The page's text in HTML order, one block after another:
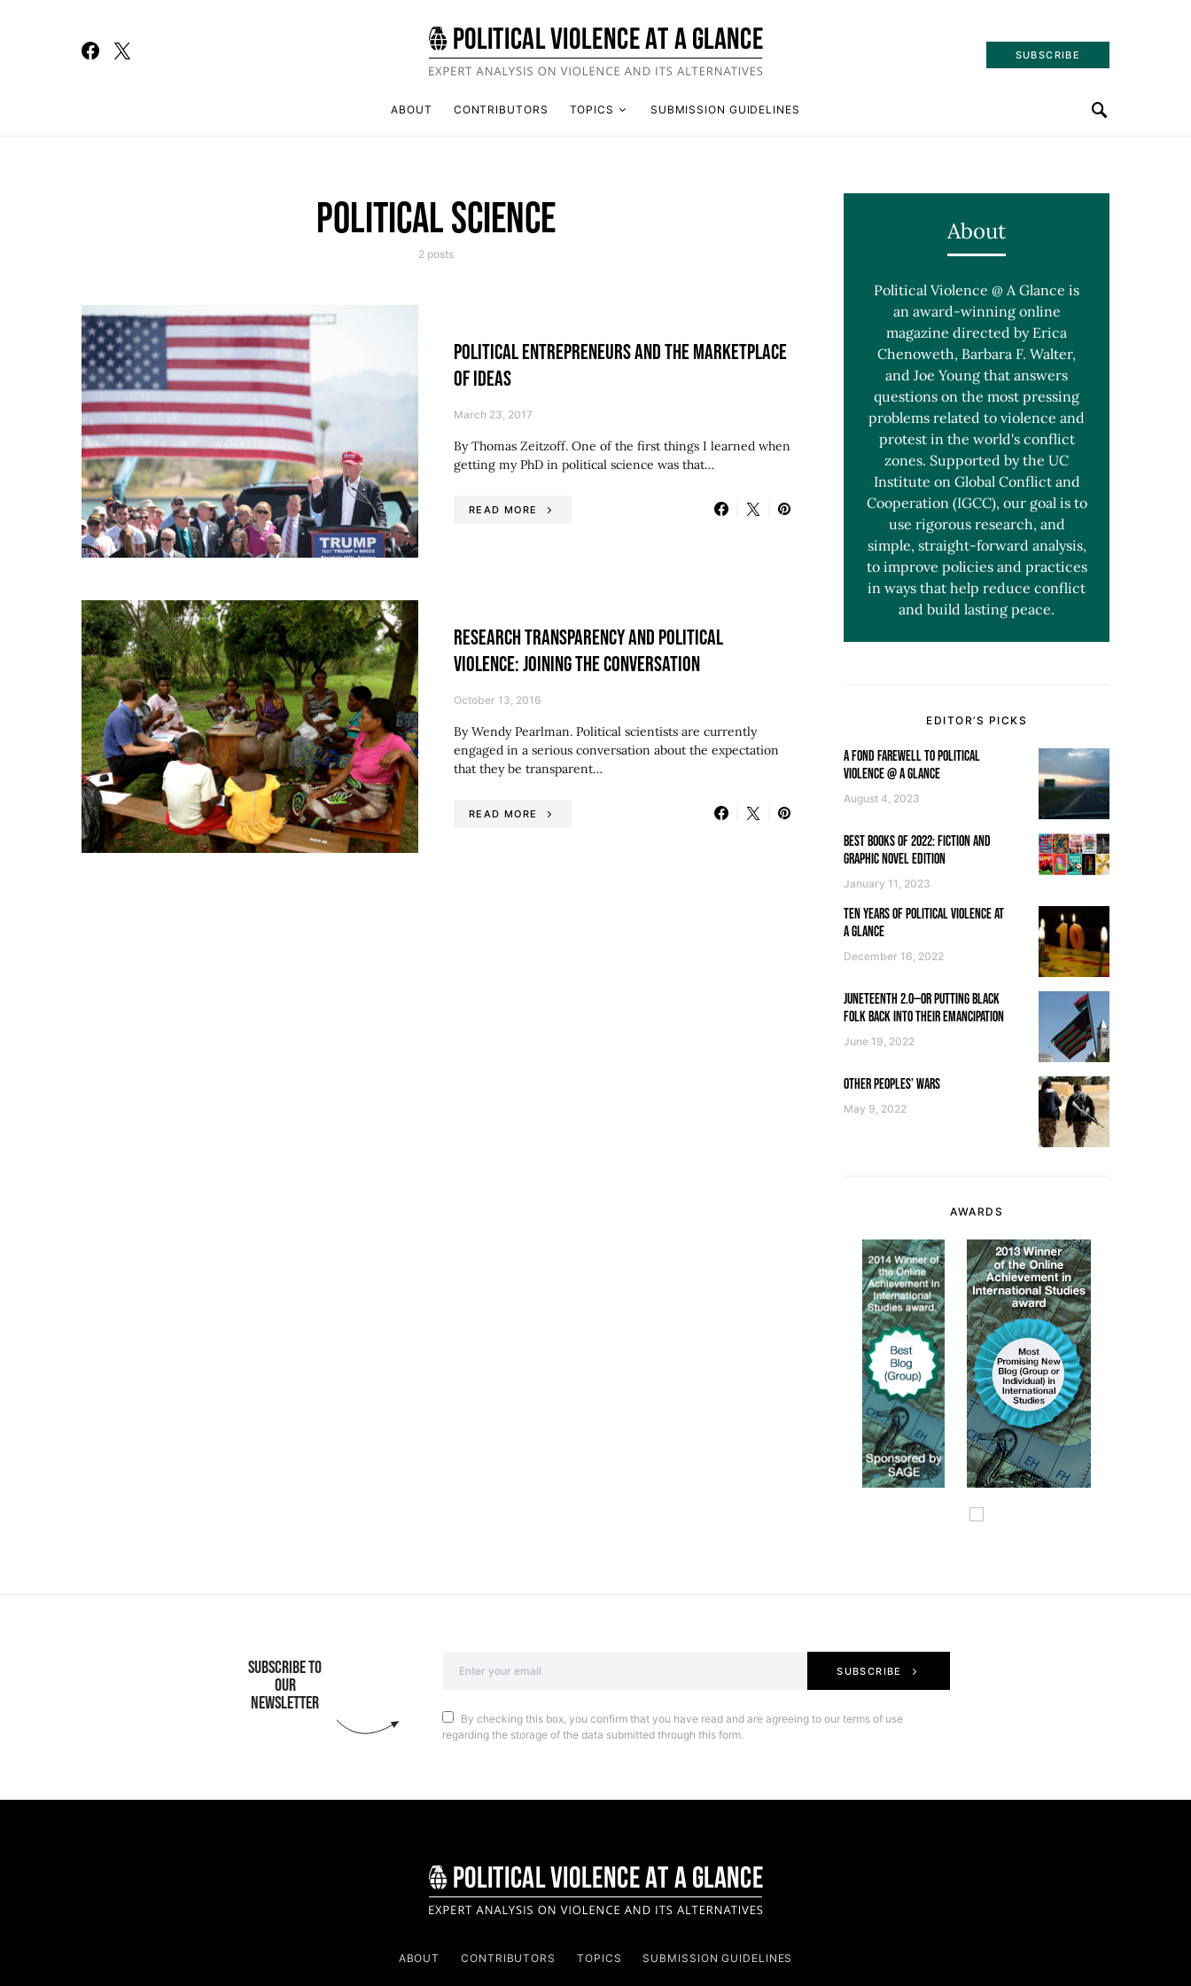
SUBSCRIBE
ABOUT CONTRIBUTORS TOPICS SUBMISSION GUIDELINES
POLITICAL SCIENCE
2 posts
POLITICAL ENTREPRENEURS AND THE MARKETPLACE
OF IDEAS
March 23, 2017
By Thomas Zeitzoff. One of the first things I learned when
getting my PhD in political science was that…
READ MORE
RESEARCH TRANSPARENCY AND POLITICAL
VIOLENCE: JOINING THE CONVERSATION
October 13, 2016
By Wendy Pearlman. Political scientists are currently
engaged in a serious conversation about the expectation
that they be transparent…
READ MORE
About
Political Violence @ A Glance is
an award-winning online
magazine directed by Erica
Chenoweth, Barbara F. Walter,
and Joe Young that answers
questions on the most pressing
problems related to violence and
protest in the world's conflict
zones. Supported by the UC
Institute on Global Conflict and
Cooperation (IGCC), our goal is to
use rigorous research, and
simple, straight-forward analysis,
to improve policies and practices
in ways that help reduce conflict
and build lasting peace.
EDITOR’S PICKS
A FOND FAREWELL TO POLITICAL
VIOLENCE @ A GLANCE
August 4, 2023
BEST BOOKS OF 2022: FICTION AND
GRAPHIC NOVEL EDITION
January 11, 2023
TEN YEARS OF POLITICAL VIOLENCE AT
A GLANCE
December 16, 2022
JUNETEENTH 2.0—OR PUTTING BLACK
FOLK BACK INTO THEIR EMANCIPATION
June 19, 2022
OTHER PEOPLES’ WARS
May 9, 2022
AWARDS
SUBSCRIBE TO
OUR
NEWSLETTER
SUBSCRIBE
By checking this box, you confirm that you have read and are agreeing to our terms of use
regarding the storage of the data submitted through this form.
ABOUT CONTRIBUTORS TOPICS SUBMISSION GUIDELINES